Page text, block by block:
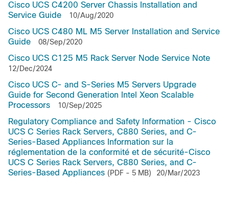
Cisco UCS C4200 Server Chassis Installation and
Service Guide
10/Aug/2020
Cisco UCS C480 ML M5 Server Installation and Service
Guide
08/Sep/2020
Cisco UCS C125 M5 Rack Server Node Service Note
12/Dec/2024
Cisco UCS C- and S-Series M5 Servers Upgrade
Guide for Second Generation Intel Xeon Scalable
Processors
10/Sep/2025
Regulatory Compliance and Safety Information - Cisco
UCS C Series Rack Servers, C880 Series, and C-
Series-Based Appliances Information sur la
réglementation de la conformité et de sécurité-Cisco
UCS C Series Rack Servers, C880 Series, and C-
Series-Based Appliances (PDF - 5 MB) 20/Mar/2023